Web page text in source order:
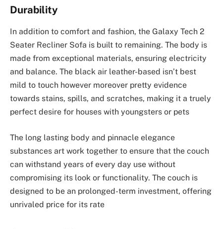
Durability
In addition to comfort and fashion, the Galaxy Tech 2
Seater Recliner Sofa is built to remaining. The body is
made from exceptional materials, ensuring electricity
and balance. The black air leather-based isn’t best
mild to touch however moreover pretty evidence
towards stains, spills, and scratches, making it a truely
perfect desire for houses with youngsters or pets
The long lasting body and pinnacle elegance
substances art work together to ensure that the couch
can withstand years of every day use without
compromising its look or functionality. The couch is
designed to be an prolonged-term investment, offering
unrivaled price for its rate